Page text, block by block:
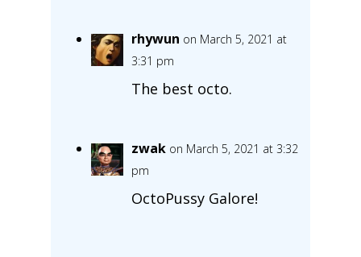
rhywun on March 5, 2021 at
3:31 pm
The best octo.
zwak on March 5, 2021 at 3:32
pm
OctoPussy Galore!